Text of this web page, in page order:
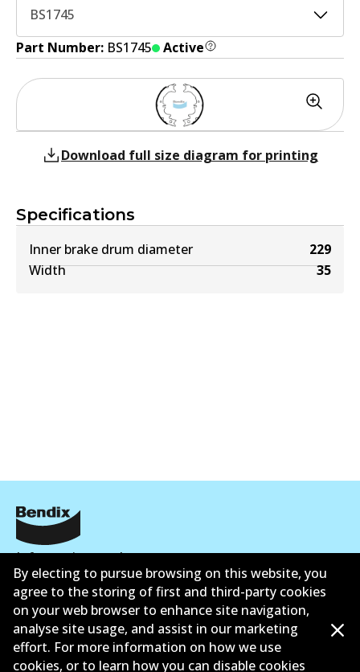
BS1745
Part Number: BS1745 Active
Specifications
Inner brake drum diameter
229
Width
35
Download full size diagram for printing
Informasi perusahaan
Pemasok
Kontak
By electing to pursue browsing on this website, you
agree to the storing of first and third-party cookies
on your web browser to enhance site navigation,
analyse site usage, and assist in our marketing
effort. For more information on how we use
cookies, or to learn how you can disable cookies